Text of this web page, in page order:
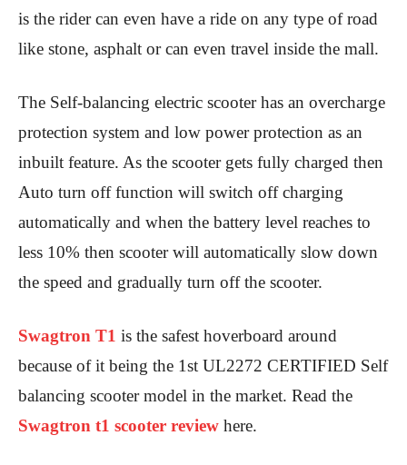
is the rider can even have a ride on any type of road
like stone, asphalt or can even travel inside the mall.
The Self-balancing electric scooter has an overcharge
protection system and low power protection as an
inbuilt feature. As the scooter gets fully charged then
Auto turn off function will switch off charging
automatically and when the battery level reaches to
less 10% then scooter will automatically slow down
the speed and gradually turn off the scooter.
Swagtron T1 is the safest hoverboard around
because of it being the 1st UL2272 CERTIFIED Self
balancing scooter model in the market. Read the
Swagtron t1 scooter review here.